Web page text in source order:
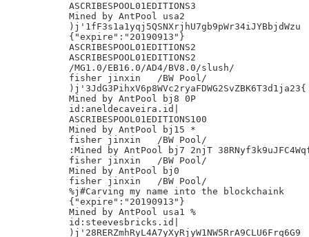
ASCRIBESPOOL01EDITIONS3
Mined by AntPool usa2
)j'1fF3s1a1yqj5QSNXrjhU7gb9pWr34iJYBbjdWzu
{"expire":"20190913"}
ASCRIBESPOOL01EDITIONS2
ASCRIBESPOOL01EDITIONS2
/MG1.0/EB16.0/AD4/BV8.0/slush/
fisher jinxin	/BW Pool/
)j'3JdG3PihxV6p8WVc2ryaFDWG2SvZBK6T3d1ja23{
Mined by AntPool bj8 0P
id:aneldecaveira.id|
ASCRIBESPOOL01EDITIONS100
Mined by AntPool bj15 *
fisher jinxin	/BW Pool/
:Mined by AntPool bj7 2njT
fisher jinxin	/BW Pool/
Mined by AntPool bj0
fisher jinxin	/BW Pool/
%j#Carving my name into the blockchaink
{"expire":"20190913"}
Mined by AntPool usa1 %
id:steevesbricks.id|
)j'28RERZmhRyL4A7yXyRjyW1NW5RrA9CLU6Frq6G9